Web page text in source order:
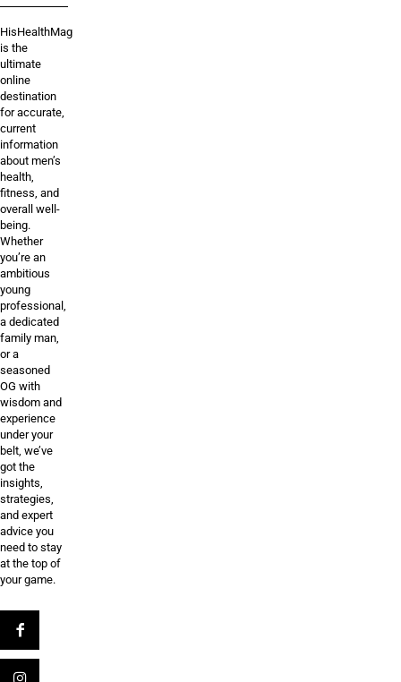
HisHealthMag
is the
ultimate
online
destination
for accurate,
current
information
about men’s
health,
fitness, and
overall well-
being.
Whether
you’re an
ambitious
young
professional,
a dedicated
family man,
or a
seasoned
OG with
wisdom and
experience
under your
belt, we’ve
got the
insights,
strategies,
and expert
advice you
need to stay
at the top of
your game.